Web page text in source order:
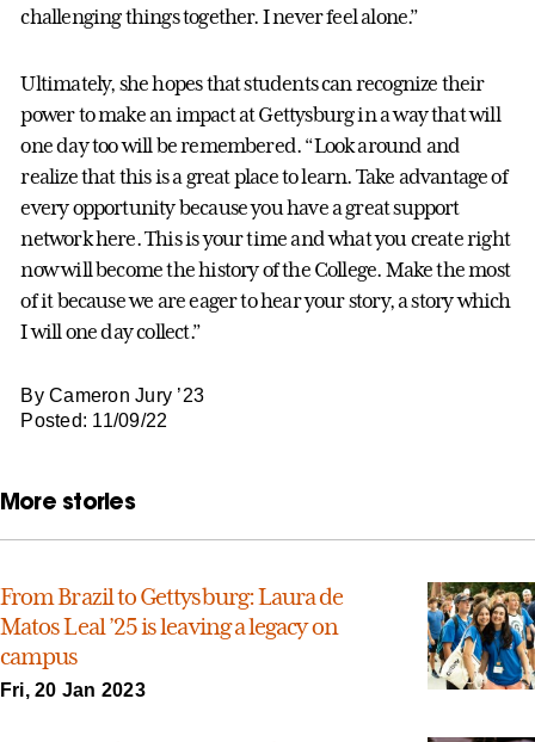
challenging things together. I never feel alone.”
Ultimately, she hopes that students can recognize their
power to make an impact at Gettysburg in a way that will
one day too will be remembered. “Look around and
realize that this is a great place to learn. Take advantage of
every opportunity because you have a great support
network here. This is your time and what you create right
now will become the history of the College. Make the most
of it because we are eager to hear your story, a story which
I will one day collect.”
By Cameron Jury ’23
Posted: 11/09/22
More stories
From Brazil to Gettysburg: Laura de
Matos Leal ’25 is leaving a legacy on
campus
Fri, 20 Jan 2023